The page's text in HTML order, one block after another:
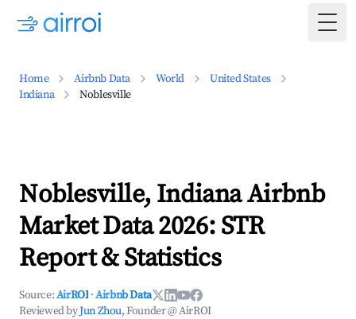
Home Airbnb Data World
United States
Indiana
Noblesville
Noblesville, Indiana Airbnb
Market Data 2026: STR
Report & Statistics
Source:AirROI ·Airbnb Data
Reviewed byJun Zhou, Founder @ AirROI